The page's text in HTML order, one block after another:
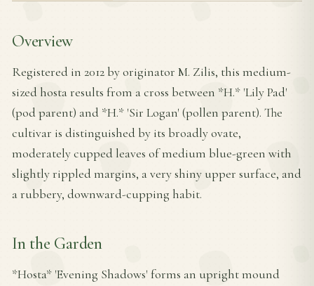
Overview
Registered in 2012 by originator M. Zilis, this medium-
sized hosta results from a cross between *H.* 'Lily Pad'
(pod parent) and *H.* 'Sir Logan' (pollen parent). The
cultivar is distinguished by its broadly ovate,
moderately cupped leaves of medium blue-green with
slightly rippled margins, a very shiny upper surface, and
a rubbery, downward-cupping habit.
In the Garden
*Hosta* 'Evening Shadows' forms an upright mound